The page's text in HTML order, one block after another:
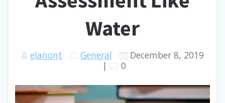
format_underlined Underline links
all
options
Water
elanont General
December 8, 2019
|
0